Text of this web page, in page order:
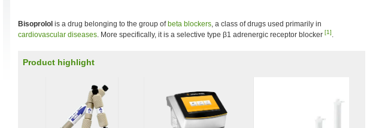
Bisoprolol is a drug belonging to the group of beta blockers, a class of drugs used primarily in
cardiovascular diseases. More specifically, it is a selective type β1 adrenergic receptor blocker [1].
Product highlight